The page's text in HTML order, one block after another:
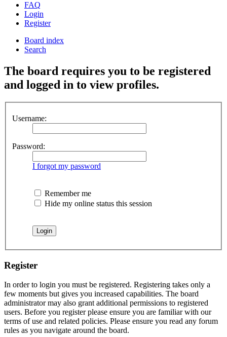
FAQ
Login
Register
Board index
Search
The board requires you to be registered
and logged in to view profiles.
Username:
Password:
I forgot my password
Remember me
Hide my online status this session
Register
In order to login you must be registered. Registering takes only a
few moments but gives you increased capabilities. The board
administrator may also grant additional permissions to registered
users. Before you register please ensure you are familiar with our
terms of use and related policies. Please ensure you read any forum
rules as you navigate around the board.